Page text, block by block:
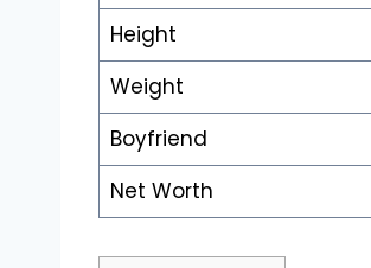
Height
Weight
Boyfriend
Net Worth